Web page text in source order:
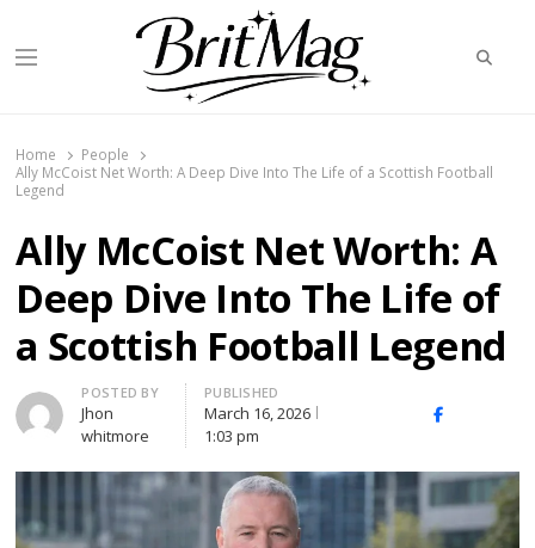
Menu
Home
People
Ally McCoist Net Worth: A Deep Dive Into The Life of a Scottish Football
Legend
Ally McCoist Net Worth: A
Deep Dive Into The Life of
a Scottish Football Legend
Author
POSTED BY
Jhon
whitmore
PUBLISHED
March 16, 2026
1:03 pm
Facebook